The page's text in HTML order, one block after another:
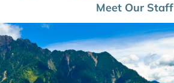
Meet Our Staff